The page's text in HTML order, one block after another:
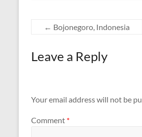
← Bojonegoro, Indonesia
Leave a Reply
Your email address will not be
Comment *